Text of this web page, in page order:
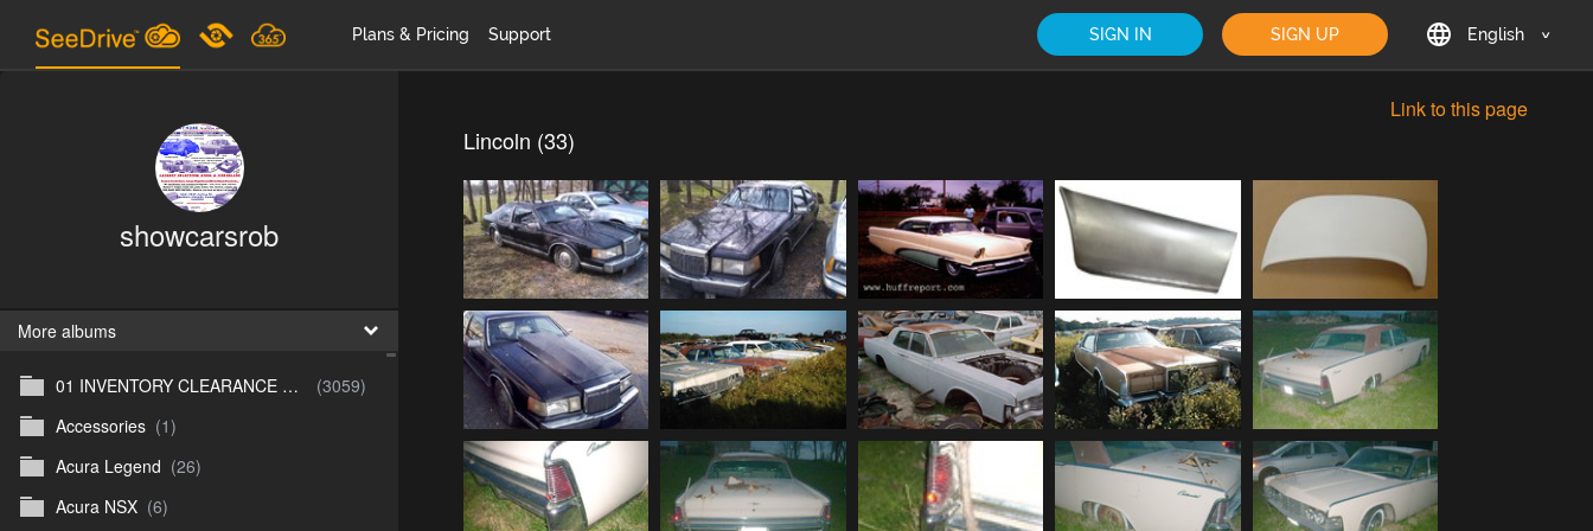
Plans & Pricing Support SIGN IN SIGN UP English
Deutsch
showcarsrob
More albums
01 INVENTORY CLEARANCE SALE
(3059)
Accessories (1)
Acura Legend (26)
Acura NSX (6)
Link to this page
Lincoln (33)